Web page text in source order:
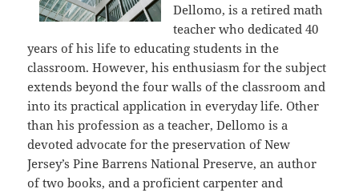
Dellomo, is a retired math
teacher who dedicated 40
years of his life to educating students in the
classroom. However, his enthusiasm for the subject
extends beyond the four walls of the classroom and
into its practical application in everyday life. Other
than his profession as a teacher, Dellomo is a
devoted advocate for the preservation of New
Jersey’s Pine Barrens National Preserve, an author
of two books, and a proficient carpenter and